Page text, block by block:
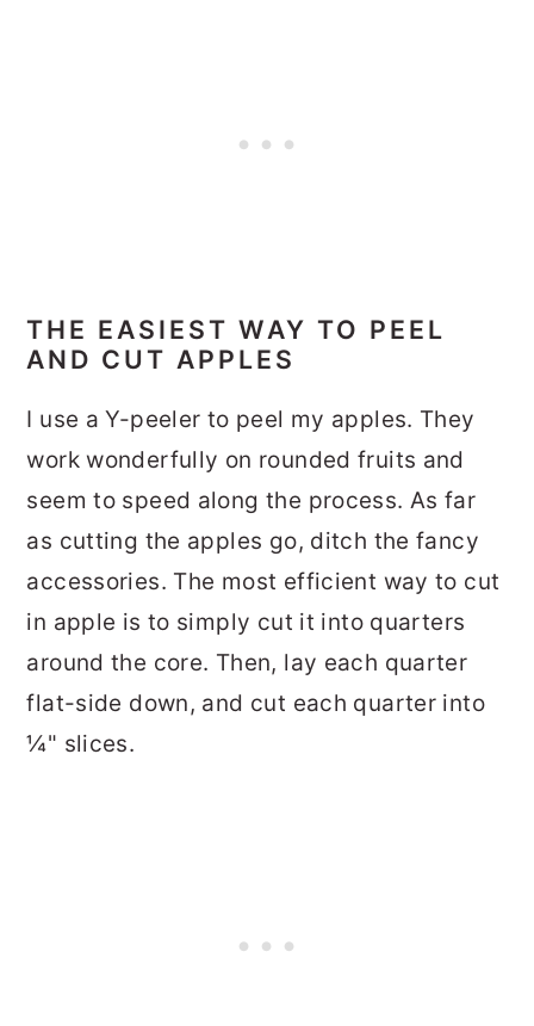
THE EASIEST WAY TO PEEL
AND CUT APPLES
I use a Y-peeler to peel my apples. They
work wonderfully on rounded fruits and
seem to speed along the process. As far
as cutting the apples go, ditch the fancy
accessories. The most efficient way to cut
in apple is to simply cut it into quarters
around the core. Then, lay each quarter
flat-side down, and cut each quarter into
¼" slices.